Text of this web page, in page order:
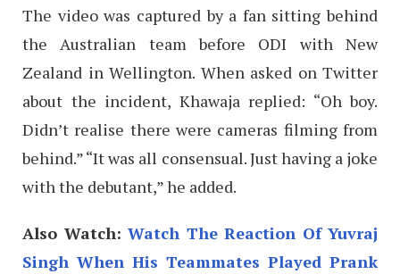
The video was captured by a fan sitting behind
the Australian team before ODI with New
Zealand in Wellington. When asked on Twitter
about the incident, Khawaja replied: “Oh boy.
Didn’t realise there were cameras filming from
behind.” “It was all consensual. Just having a joke
with the debutant,” he added.
Also Watch: Watch The Reaction Of Yuvraj
Singh When His Teammates Played Prank